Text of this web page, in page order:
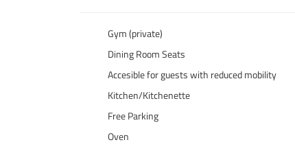
Gym (private)
Dining Room Seats
Accesible for guests with reduced mobility
Kitchen/Kitchenette
Free Parking
Oven